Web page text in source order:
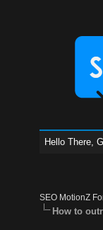
Hello There,
SEO MotionZ
How to